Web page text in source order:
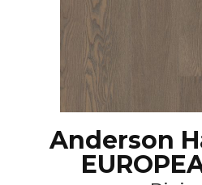
Anderson